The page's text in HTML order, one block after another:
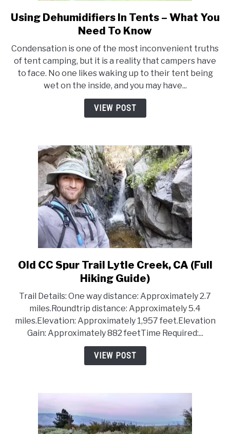
link
to
Dehumidifiers
In
Tents
–
What
Know
Using Dehumidifiers In Tents – What You
Need To Know
Condensation is one of the most inconvenient truths
of tent camping, but it is a reality that campers have
to face. No one likes waking up to their tent being
wet on the inside, and you may have...
VIEW POST
link
to
CC
Spur
Trail
Lytle
Creek,
Old CC Spur Trail Lytle Creek, CA (Full
Hiking Guide)
Trail Details: One way distance: Approximately 2.7
miles.Roundtrip distance: Approximately 5.4
miles.Elevation: Approximately 1,957 feet.Elevation
Gain: Approximately 882 feetTime Required:...
VIEW POST